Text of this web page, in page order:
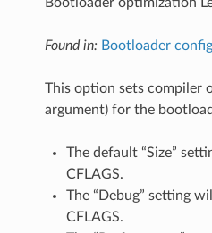
Found in: Bootloader config
This option sets compiler
argument) for the
The default “Size”
CFLAGS.
The “Debug” setting
CFLAGS.